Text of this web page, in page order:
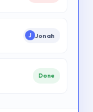
J Jonah
Done